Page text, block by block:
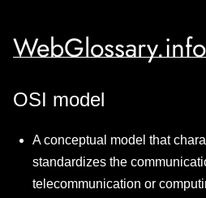
WebGlossary.info
OSI model
A conceptual model that
standardizes the
telecommunication or